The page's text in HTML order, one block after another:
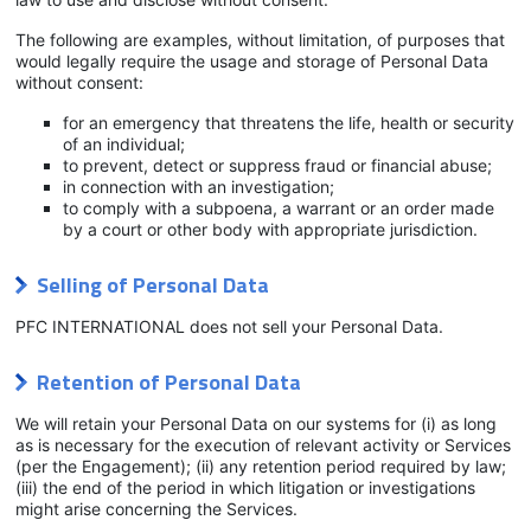
The following are examples, without limitation, of purposes that
would legally require the usage and storage of Personal Data
without consent:
for an emergency that threatens the life, health or security
of an individual;
to prevent, detect or suppress fraud or financial abuse;
in connection with an investigation;
to comply with a subpoena, a warrant or an order made
by a court or other body with appropriate jurisdiction.
Selling of Personal Data
PFC INTERNATIONAL does not sell your Personal Data.
Retention of Personal Data
We will retain your Personal Data on our systems for (i) as long
as is necessary for the execution of relevant activity or Services
(per the Engagement); (ii) any retention period required by law;
(iii) the end of the period in which litigation or investigations
might arise concerning the Services.